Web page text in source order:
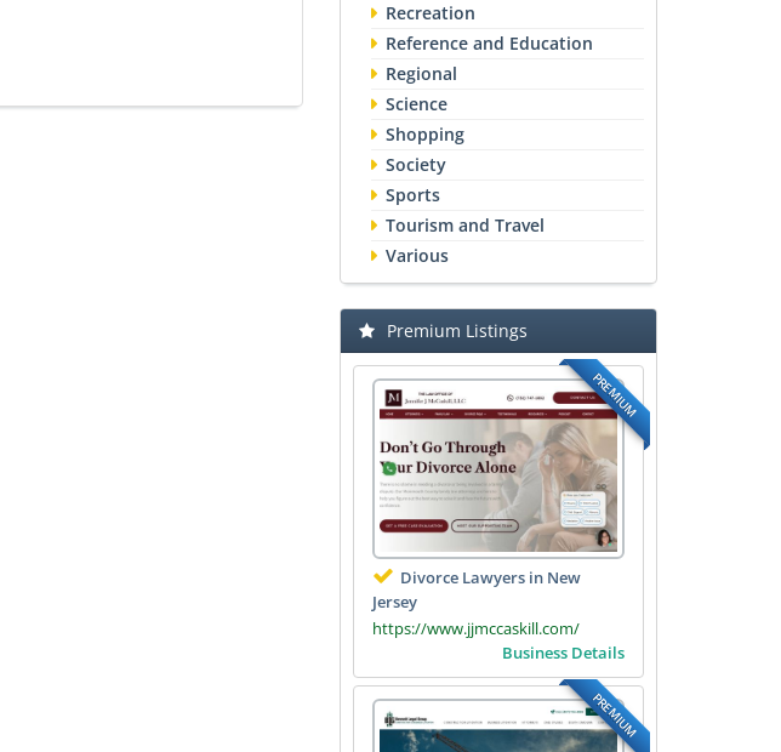
Recreation
Reference and Education
Regional
Science
Shopping
Society
Sports
Tourism and Travel
Various
Premium Listings
PREMIUM
Divorce Lawyers in New
Jersey
https://www.jjmccaskill.com/
Business Details
PREMIUM